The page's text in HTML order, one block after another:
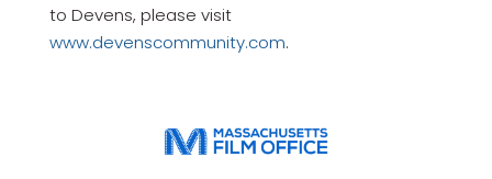
to Devens, please visit
www.devenscommunity.com.